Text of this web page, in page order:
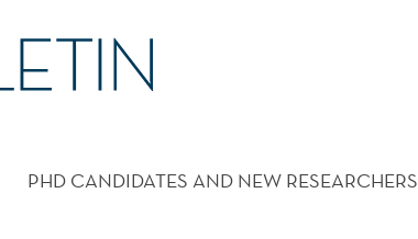
PHD CANDIDATES AND NEW RESEARCHERS